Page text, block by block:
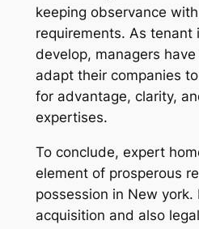
keeping observance
requirements. As tenant
develop, managers
adapt their companies
for advantage, clarity,
expertises.
To conclude, expert
element of prosperous
possession in New york.
acquisition and also